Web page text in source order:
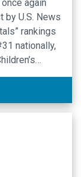
again
by U.S. News
rankings
nationally,
hospitals